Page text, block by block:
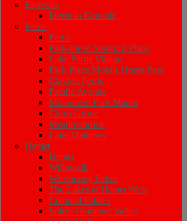
Eastvalle
Invest in Eastvale
Perris
Perris
Parkside at Stratford Place
Lake Perris Village
Park Place Mobile Home Park
Clayton Perris
Pacific Avenue
Monument Park Manor
Citrus Grove
Meadowbrook
Lake Mathews
Hemet
Hemet
Willowalk
Whispering Palms
The Lakes at Hemet West
Colonial Estates
Solera Diamond Valley